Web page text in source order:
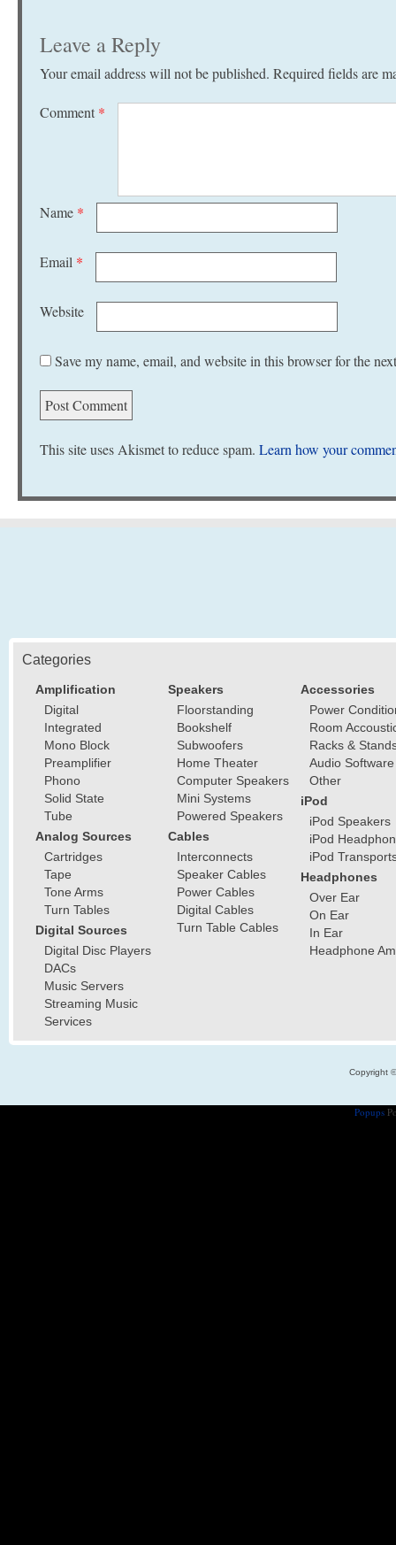
Leave a Reply
Your email address will not be published. Required fields are
Comment *
Name *
Email *
Website
Save my name, email, and website in this browser for the
This site uses Akismet to reduce spam. Learn how your
Categories
Amplification
Digital
Integrated
Mono Block
Preamplifier
Phono
Solid State
Tube
Analog Sources
Cartridges
Tape
Tone Arms
Turn Tables
Digital Sources
Digital Disc Players
DACs
Music Servers
Streaming Music
Services
Speakers
Floorstanding
Bookshelf
Subwoofers
Home Theater
Computer Speakers
Mini Systems
Powered Speakers
Cables
Interconnects
Speaker Cables
Power Cables
Digital Cables
Turn Table Cables
Accessories
Power
Room
Racks &
Audio Software
Other
iPod
iPod Speakers
iPod
iPod
Headphones
Over Ear
On Ear
In Ear
Headphone
Copyright
Popups